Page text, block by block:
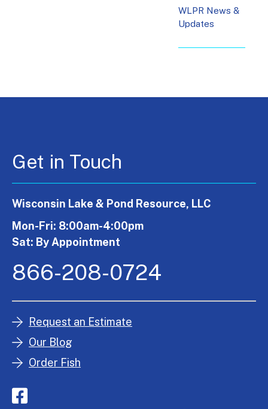
WLPR News &
Updates
Get in Touch
Wisconsin Lake & Pond Resource, LLC
Mon-Fri: 8:00am-4:00pm
Sat: By Appointment
866-208-0724
Request an Estimate
Our Blog
Order Fish